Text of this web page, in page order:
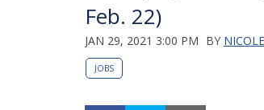
Feb. 22)
JAN 29, 2021 3:00 PM BY
JOBS